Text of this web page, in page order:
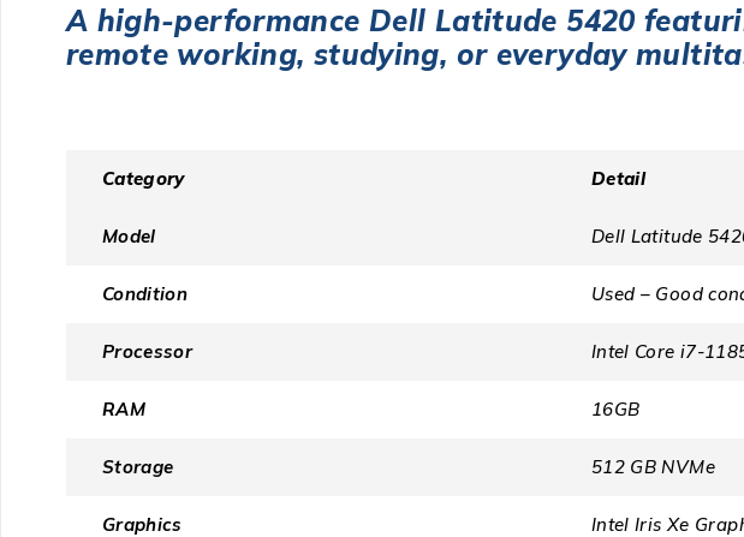
A high-performance Dell Latitude 5420
remote working, studying, or everyday
Category Detail
Model Dell Latitude
Condition Used – Good
Processor Intel Core i7-
RAM 16GB
Storage 512 GB NVMe
Graphics Intel Iris Xe